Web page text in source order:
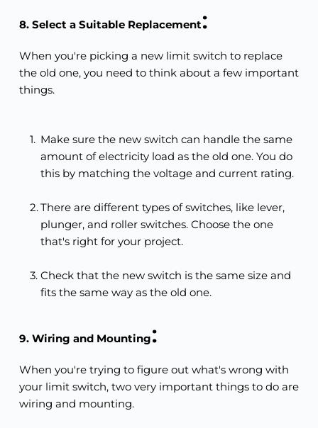
8. Select a Suitable Replacement:
When you're picking a new limit switch to replace
the old one, you need to think about a few important
things.
Make sure the new switch can handle the same
amount of electricity load as the old one. You do
this by matching the voltage and current rating.
There are different types of switches, like lever,
plunger, and roller switches. Choose the one
that's right for your project.
Check that the new switch is the same size and
fits the same way as the old one.
9. Wiring and Mounting:
When you're trying to figure out what's wrong with
your limit switch, two very important things to do are
wiring and mounting.